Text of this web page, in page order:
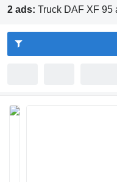
2 ads: Truck DAF XF 95